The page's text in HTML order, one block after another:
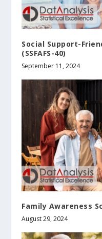
Social Support-
(SSFAFS-40)
September 11, 2024
Family Awareness
August 29, 2024